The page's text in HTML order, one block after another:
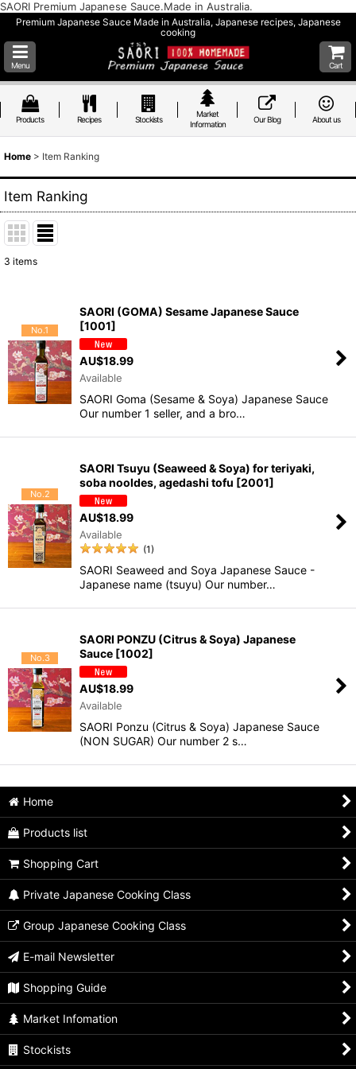
SAORI Premium Japanese Sauce.Made in Australia.
Premium Japanese Sauce Made in Australia, Japanese recipes, Japanese
cooking
Menu Cart
Products Recipes Stockists
Market
Information
Our Blog About us
Home > Item Ranking
Item Ranking
3 items
No.1
SAORI (GOMA) Sesame Japanese Sauce
[1001]
AU$18.99
Available
SAORI Goma (Sesame & Soya) Japanese Sauce
Our number 1 seller, and a bro…
No.2
SAORI Tsuyu (Seaweed & Soya) for teriyaki,
soba nooldes, agedashi tofu [2001]
AU$18.99
Available
(1)
SAORI Seaweed and Soya Japanese Sauce -
Japanese name (tsuyu) Our number…
No.3
SAORI PONZU (Citrus & Soya) Japanese
Sauce [1002]
AU$18.99
Available
SAORI Ponzu (Citrus & Soya) Japanese Sauce
(NON SUGAR) Our number 2 s…
Home
Products list
Shopping Cart
Private Japanese Cooking Class
Group Japanese Cooking Class
E-mail Newsletter
Shopping Guide
Market Infomation
Stockists